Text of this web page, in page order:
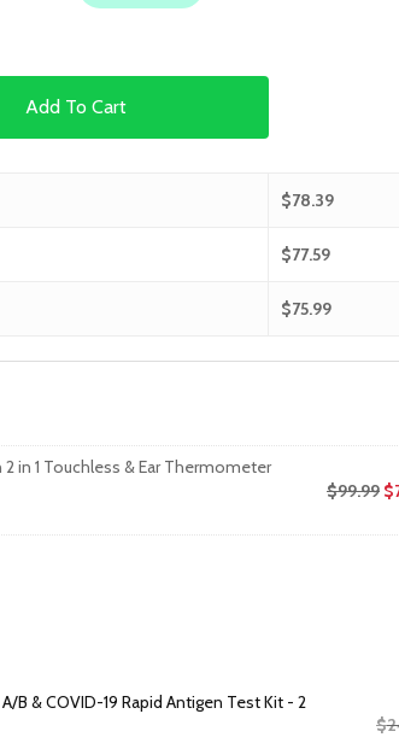
Add To Cart
$78.39
$77.59
$75.99
in 1 Touchless & Ear Thermometer
$99.99 $
B & COVID-19 Rapid Antigen Test Kit - 2
$